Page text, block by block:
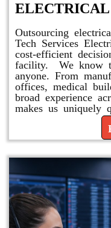
ELECTRICAL
Outsourcing
Tech Services
cost-efficient
facility. We know
anyone. From
offices, medical
broad experience
makes us uniquely